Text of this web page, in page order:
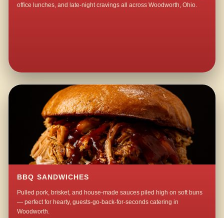
office lunches, and late-night cravings all across Woodworth, Ohio.
BBQ SANDWICHES
Pulled pork, brisket, and house-made sauces piled high on soft buns
— perfect for hearty, guests-go-back-for-seconds catering in
Woodworth.